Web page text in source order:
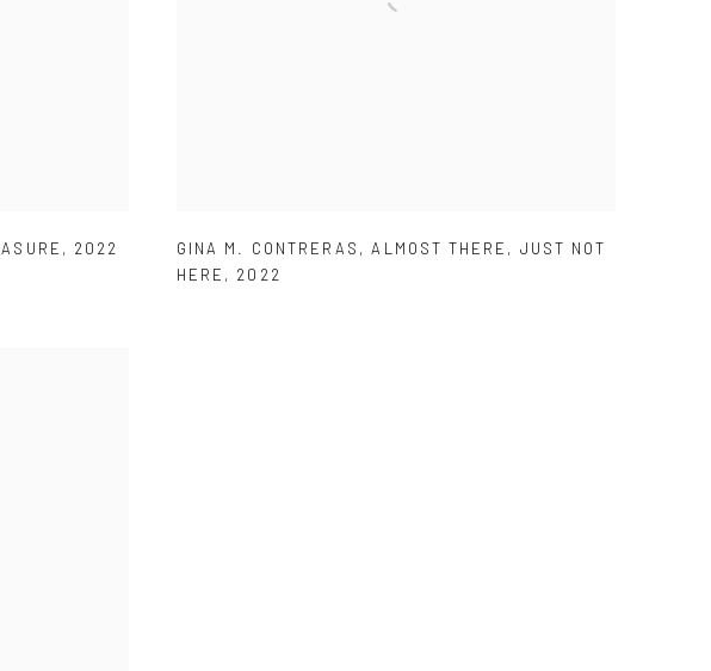
, 2022 GINA M. CONTRERAS ,ALMOST THERE , JUST NOT
HERE , 2022